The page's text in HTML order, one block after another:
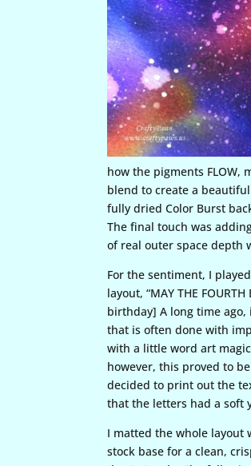
how the pigments FLOW,
blend to create a
fully dried Color Burst
The final touch was
of real outer space depth
For the sentiment, I
layout, “MAY THE
birthday] A long time ago,
that is often done with
with a little word art
however, this proved to
decided to print out the
that the letters had a soft
I matted the whole layout
stock base for a clean,